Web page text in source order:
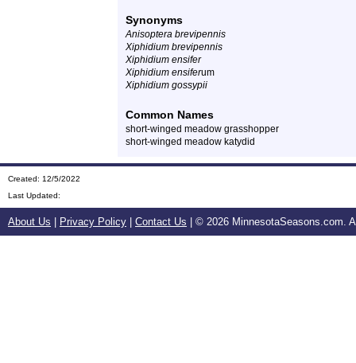
Synonyms
Anisoptera brevipennis
Xiphidium brevipennis
Xiphidium ensifer
Xiphidium ensiferum
Xiphidium gossypii
Common Names
short-winged meadow grasshopper
short-winged meadow katydid
Created: 12/5/2022
Last Updated:
About Us Privacy Policy Contact Us | © 2026 MinnesotaSeasons.com.